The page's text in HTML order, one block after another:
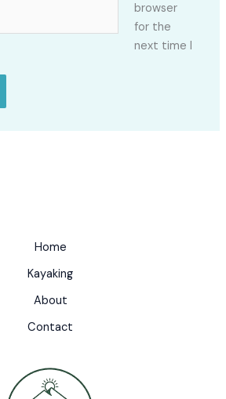
browser
for the
next time I
Home
Kayaking
About
Contact